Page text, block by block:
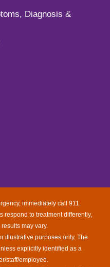
Diagnosis &
immediately call 911.
respond to treatment differently,
may vary.
illustrative purposes only. The
explicitly identified as a
staff/employee.